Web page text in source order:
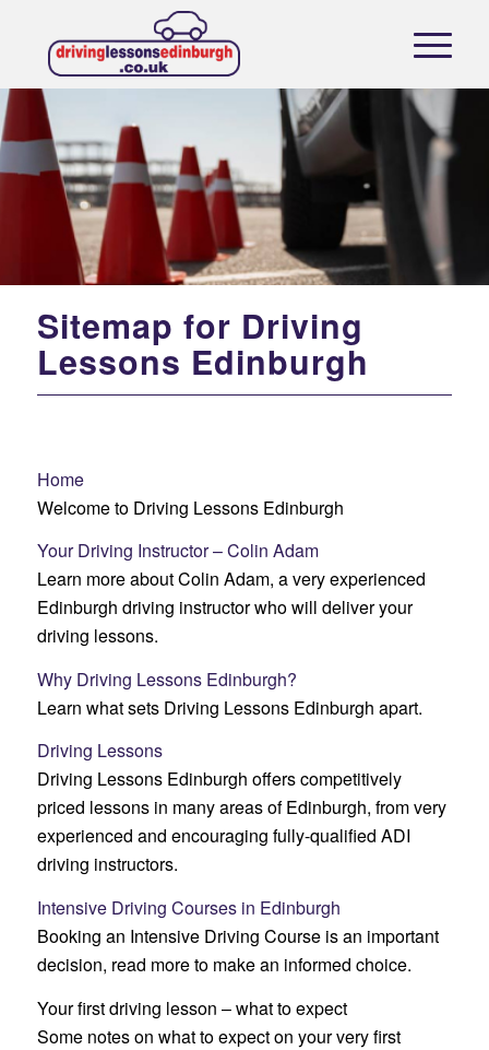
Sitemap for Driving
Lessons Edinburgh
Home
Welcome to Driving Lessons Edinburgh
Your Driving Instructor – Colin Adam
Learn more about Colin Adam, a very experienced
Edinburgh driving instructor who will deliver your
driving lessons.
Why Driving Lessons Edinburgh?
Learn what sets Driving Lessons Edinburgh apart.
Driving Lessons
Driving Lessons Edinburgh offers competitively
priced lessons in many areas of Edinburgh, from very
experienced and encouraging fully-qualified ADI
driving instructors.
Intensive Driving Courses in Edinburgh
Booking an Intensive Driving Course is an important
decision, read more to make an informed choice.
Your first driving lesson – what to expect
Some notes on what to expect on your very first